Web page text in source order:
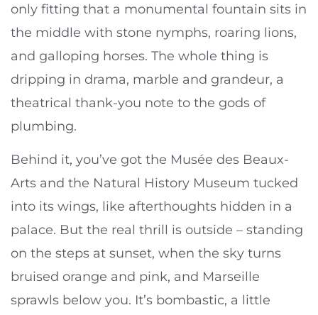
only fitting that a monumental fountain sits in
the middle with stone nymphs, roaring lions,
and galloping horses. The whole thing is
dripping in drama, marble and grandeur, a
theatrical thank-you note to the gods of
plumbing.
Behind it, you’ve got the Musée des Beaux-
Arts and the Natural History Museum tucked
into its wings, like afterthoughts hidden in a
palace. But the real thrill is outside – standing
on the steps at sunset, when the sky turns
bruised orange and pink, and Marseille
sprawls below you. It’s bombastic, a little